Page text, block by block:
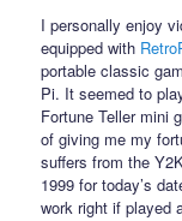
I personally enjoy
equipped with
portable classic
Pi. It seemed to
Fortune Teller mini
of giving me my
suffers from the
1999 for today’s
work right if played